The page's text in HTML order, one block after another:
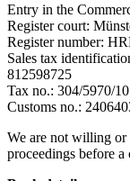
Entry in the
Register court:
Register number:
Sales tax
812598725
Tax no.: 304/5970/
Customs no.:
We are not willing or
proceedings before